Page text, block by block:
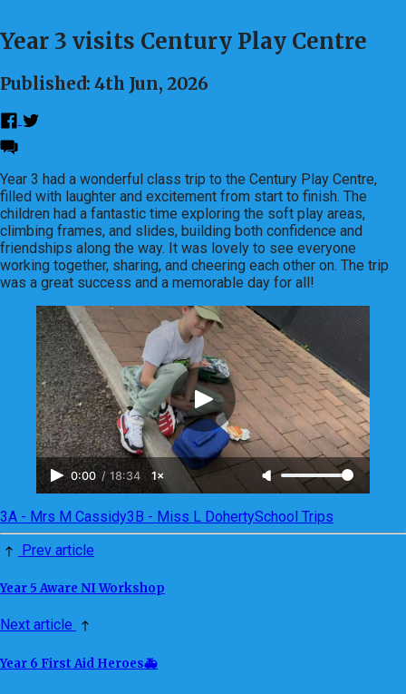
Year 3 visits Century Play Centre
Published: 4th Jun, 2026
Year 3 had a wonderful class trip to the Century Play Centre,
filled with laughter and excitement from start to finish. The
children had a fantastic time exploring the soft play areas,
climbing frames, and slides, building both confidence and
friendships along the way. It was lovely to see everyone
working together, sharing, and cheering each other on. The trip
was a great success and a memorable day for all!
0:00 / 18:34 1×
3A - Mrs M Cassidy3B - Miss L DohertySchool Trips
Prev article
Year 5 Aware NI Workshop
Next article
Year 6 First Aid Heroes🚑